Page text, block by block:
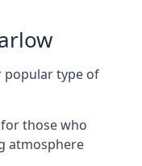
popular type of
those who
atmosphere